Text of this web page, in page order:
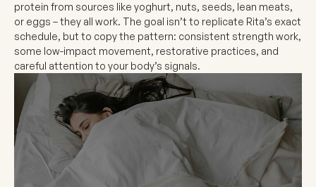
protein from sources like yoghurt, nuts, seeds, lean meats,
or eggs – they all work. The goal isn’t to replicate Rita’s exact
schedule, but to copy the pattern: consistent strength work,
some low-impact movement, restorative practices, and
careful attention to your body’s signals.